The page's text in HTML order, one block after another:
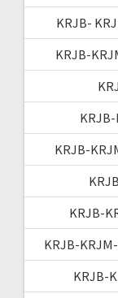
KRJB-
KRJB-
KRJB-
KRJB-
KRJB-
KRJB-